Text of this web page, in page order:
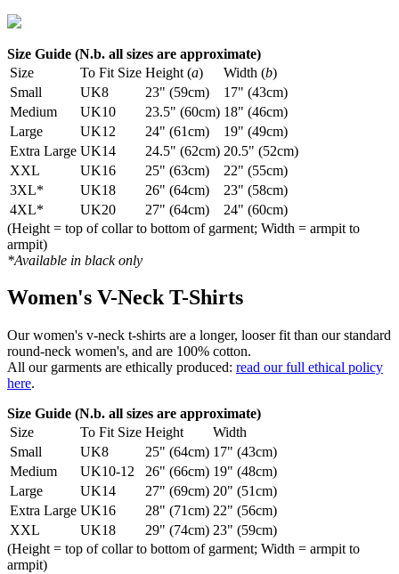
Size Guide (N.b. all sizes are approximate)
Size
To Fit Size Height (a) Width (b)
Small
UK8 23" (59cm)
17" (43cm)
Medium
UK10 23.5" (60cm) 18" (46cm)
Large
UK12 24" (61cm)
19" (49cm)
Extra Large UK14 24.5" (62cm) 20.5" (52cm)
XXL
UK16 25" (63cm)
22" (55cm)
3XL*
UK18 26" (64cm)
23" (58cm)
4XL*
UK20 27" (64cm)
24" (60cm)
(Height = top of collar to bottom of garment; Width = armpit to
armpit)
*Available in black only
Women's V-Neck T-Shirts
Our women's v-neck t-shirts are a longer, looser fit than our standard
round-neck women's, and are 100% cotton.
All our garments are ethically produced: read our full ethical policy
here.
Size Guide (N.b. all sizes are approximate)
Size
To Fit Size Height
Width
Small
UK8 25" (64cm) 17" (43cm)
Medium
UK10-12 26" (66cm) 19" (48cm)
Large
UK14 27" (69cm) 20" (51cm)
Extra Large UK16 28" (71cm) 22" (56cm)
XXL
UK18 29" (74cm) 23" (59cm)
(Height = top of collar to bottom of garment; Width = armpit to
armpit)